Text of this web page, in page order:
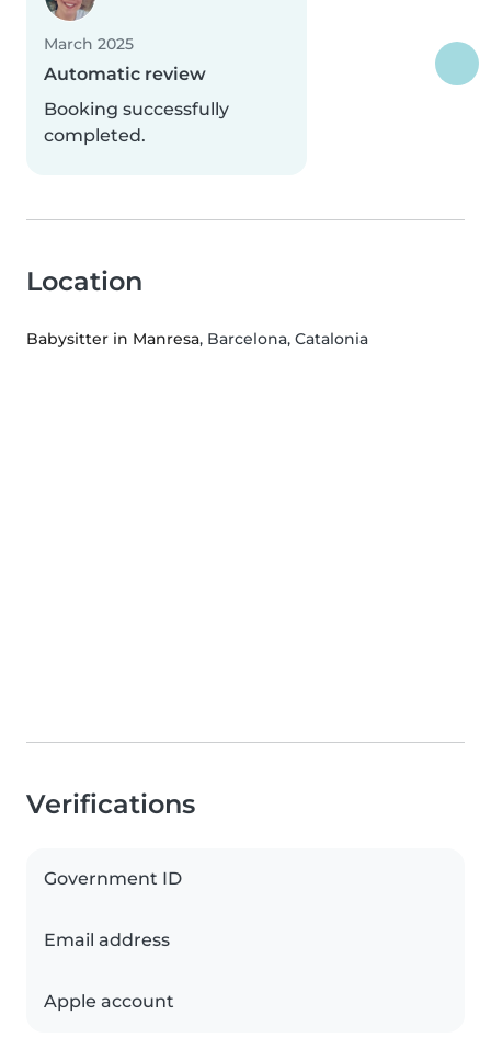
March 2025
Automatic review
Booking successfully
completed.
Location
Babysitter in Manresa, Barcelona, Catalonia
Verifications
Government ID
Email address
Apple account